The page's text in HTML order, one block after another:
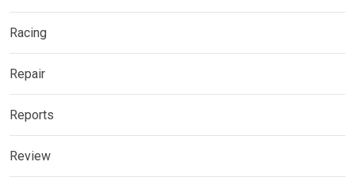
Racing
Repair
Reports
Review